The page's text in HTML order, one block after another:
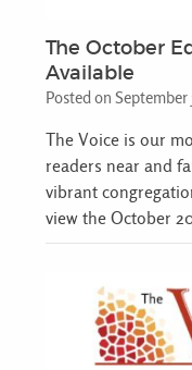
The October
Available
Posted on September
The Voice is our
readers near and
vibrant
view the October